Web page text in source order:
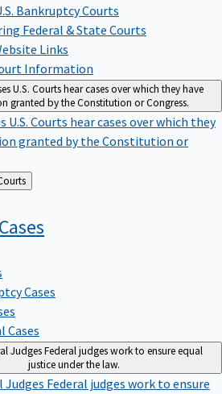
Bankruptcy Courts
Federal & State Courts
Links
Information
U.S. Courts hear cases over which they have
granted by the Constitution or Congress.
U.S. Courts hear cases over which they
granted by the Constitution or
Federal Courts
Cases
Cases
Cases
JudgesFederal judges work to ensure equal
justice under the law.
Judges Federal judges work to ensure